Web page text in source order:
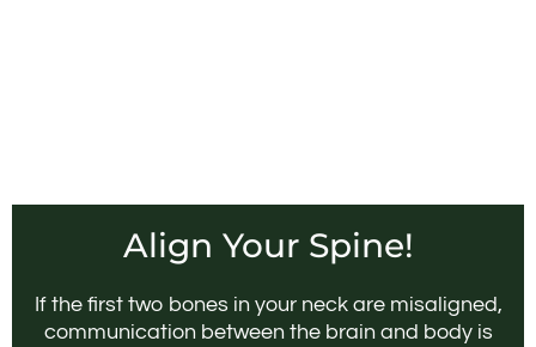
Align Your Spine!
If the first two bones in your neck are misaligned,
communication between the brain and body is